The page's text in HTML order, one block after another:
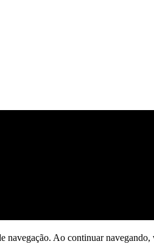
navegação. Ao continuar navegando,